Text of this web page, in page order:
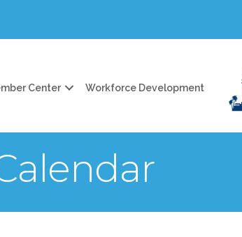
Center Workforce Development